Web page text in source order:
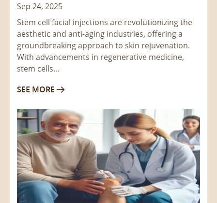
Sep 24, 2025
Stem cell facial injections are revolutionizing the
aesthetic and anti-aging industries, offering a
groundbreaking approach to skin rejuvenation.
With advancements in regenerative medicine,
stem cells...
SEE MORE 